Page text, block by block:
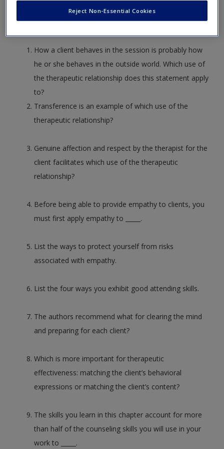
Create a new account
How a client behaves in the session is probably how
he or she behaves in the outside world. Which use of
the therapeutic relationship does this statement apply
to?
Transference is an example of which use of the
therapeutic relationship?
Genuine affection and respect by the therapist for the
client facilitates which use of the therapeutic
relationship?
Before being able to provide empathy to clients, you
must first apply empathy to _____.
List the ways to protect yourself from risks
associated with empathy.
List the four ways you exhibit good attending skills.
The authors recommend what for clearing the mind
and preparing for each client?
Which is more important for therapeutic
effectiveness: matching the client’s behavioral
expressions or matching the client’s content?
The skills you learn in this chapter account for more
than half of the counseling skills you will use in your
work to _____.
Reject Non-Essential Cookies